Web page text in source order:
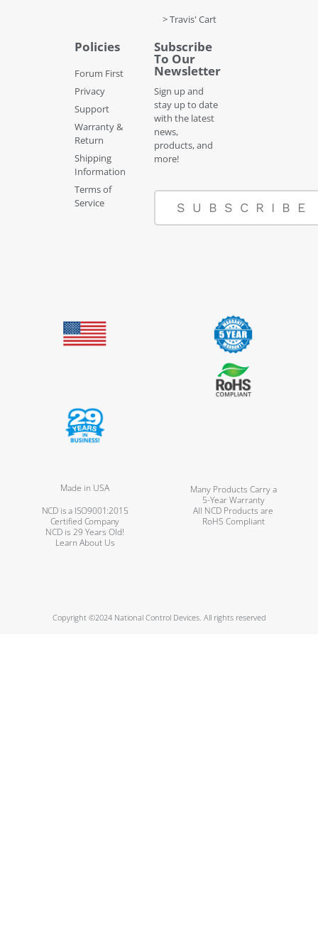
> Travis' Cart
Policies
Forum First
Privacy
Support
Warranty &
Return
Shipping
Information
Terms of
Service
Subscribe
To Our
Newsletter
Sign up and
stay up to date
with the latest
news,
products, and
more!
SUBSCRIBE
Made in USA
Many Products Carry a
5-Year Warranty
NCD is a ISO9001:2015
Certified Company
All NCD Products are
RoHS Compliant
NCD is 29 Years Old!
Learn About Us
Copyright ©2024 National Control Devices. All rights reserved